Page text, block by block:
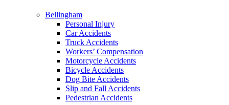
Bellingham
Personal Injury
Car Accidents
Truck Accidents
Workers’ Compensation
Motorcycle Accidents
Bicycle Accidents
Dog Bite Accidents
Slip and Fall Accidents
Pedestrian Accidents